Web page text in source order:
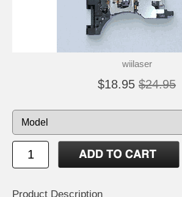
wiilaser
$18.95 $24.95
Product Description